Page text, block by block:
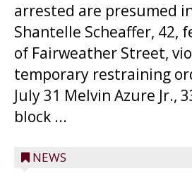
arrested are presumed
Shantelle Scheaffer, 42,
of Fairweather Street,
temporary restraining
July 31 Melvin Azure Jr.,
block ...
NEWS